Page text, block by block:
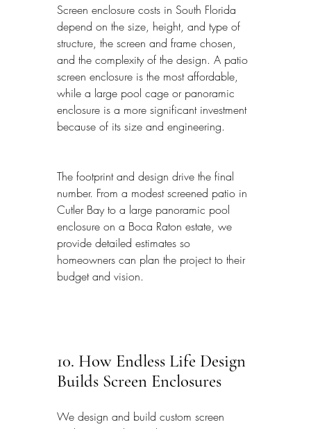
Screen enclosure costs in South Florida
depend on the size, height, and type of
structure, the screen and frame chosen,
and the complexity of the design. A patio
screen enclosure is the most affordable,
while a large pool cage or panoramic
enclosure is a more significant investment
because of its size and engineering.
The footprint and design drive the final
number. From a modest screened patio in
Cutler Bay to a large panoramic pool
enclosure on a Boca Raton estate, we
provide detailed estimates so
homeowners can plan the project to their
budget and vision.
10. How Endless Life Design
Builds Screen Enclosures
We design and build custom screen